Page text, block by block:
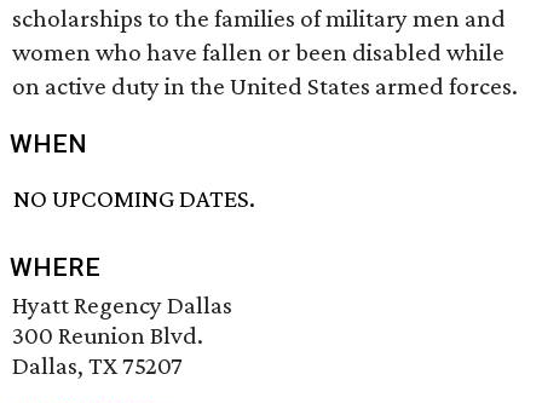
scholarships to the families of military men and
women who have fallen or been disabled while
on active duty in the United States armed forces.
WHEN
NO UPCOMING DATES.
WHERE
Hyatt Regency Dallas
300 Reunion Blvd.
Dallas, TX 75207